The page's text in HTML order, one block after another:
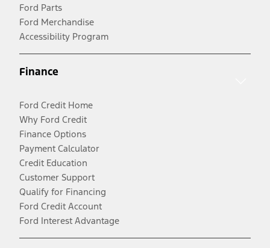
Ford Parts
Ford Merchandise
Accessibility Program
Finance
Ford Credit Home
Why Ford Credit
Finance Options
Payment Calculator
Credit Education
Customer Support
Qualify for Financing
Ford Credit Account
Ford Interest Advantage